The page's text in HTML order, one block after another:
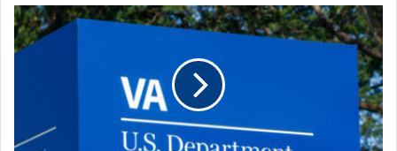
Veteran
Affairs
Overhaul
Services
for